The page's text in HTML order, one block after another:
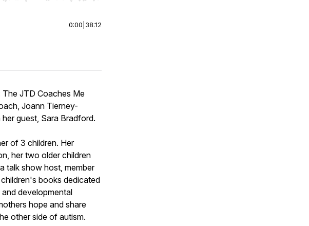
0:00 38:12
JTD Coaches Me
Joann Tierney-
guest, Sara Bradford.
of 3 children. Her
her two older children
talk show host, member
books dedicated
developmental
hope and share
other side of autism.